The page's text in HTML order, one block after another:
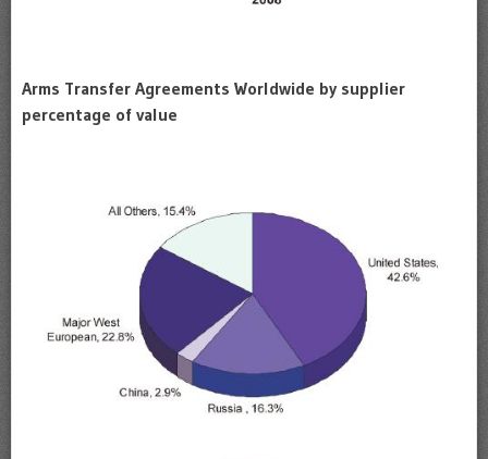
Arms Transfer Agreements Worldwide by supplier
percentage of value